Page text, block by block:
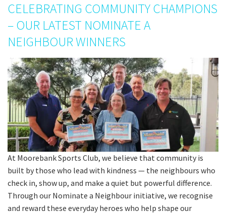
CELEBRATING COMMUNITY CHAMPIONS
– OUR LATEST NOMINATE A
NEIGHBOUR WINNERS
At Moorebank Sports Club, we believe that community is
built by those who lead with kindness — the neighbours who
check in, show up, and make a quiet but powerful difference.
Through our Nominate a Neighbour initiative, we recognise
and reward these everyday heroes who help shape our